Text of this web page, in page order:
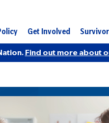
Get Involved
Find out more about